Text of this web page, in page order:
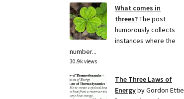
What comes in
threes?The post
humorously collects
instances where the
number...
30.9k views
The Three Laws of
Energyby Gordon Ettie